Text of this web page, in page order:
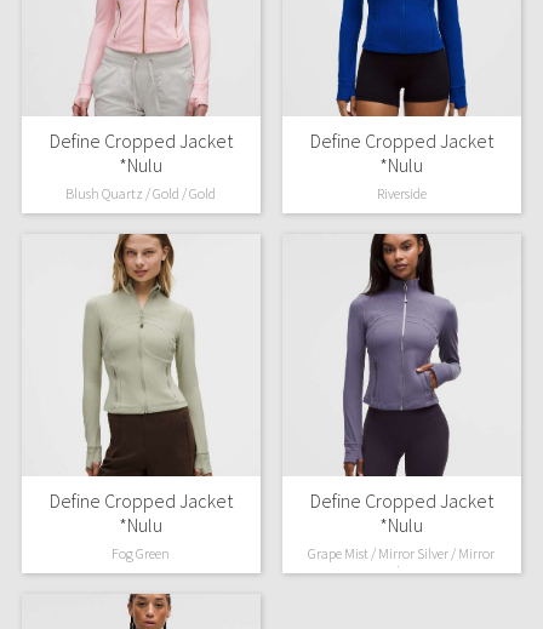
Define Cropped Jacket
*Nulu
Blush Quartz / Gold / Gold
Define Cropped Jacket
*Nulu
Riverside
Define Cropped Jacket
*Nulu
Fog Green
Define Cropped Jacket
*Nulu
Grape Mist / Mirror Silver / Mirror
Silver